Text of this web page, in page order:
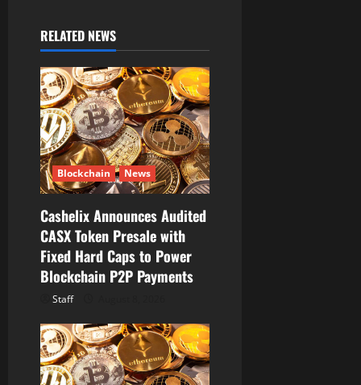
g
a
t
i
o
n
RELATED NEWS
Blockchain News
Cashelix Announces Audited
CASX Token Presale with
Fixed Hard Caps to Power
Blockchain P2P Payments
Staff